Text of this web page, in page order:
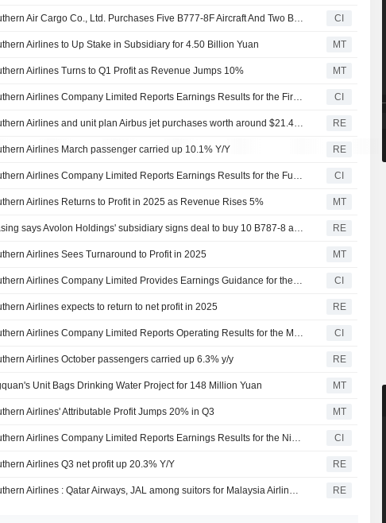
China Southern Air Cargo Co., Ltd. Purchases Five B777-8F Aircraft And Two B777F Aircraft From The Boeing Company CI
Airlines to Up Stake in Subsidiary for 4.50 Billion Yuan MT
Airlines Turns to Q1 Profit as Revenue Jumps 10% MT
China Southern Airlines Company Limited Reports Earnings Results for the First Quarter Ended March 31, 2026 CI
China Southern Airlines and unit plan Airbus jet purchases worth around $21.4 billion RE
Airlines March passenger carried up 10.1% Y/Y RE
China Southern Airlines Company Limited Reports Earnings Results for the Full Year Ended December 31, 2025 CI
Airlines Returns to Profit in 2025 as Revenue Rises 5% MT
Bohai Leasing says Avolon Holdings' subsidiary signs deal to buy 10 B787-8 aircrafts, two GENX-1B70 spare engines from China Southern Airlines RE
Airlines Sees Turnaround to Profit in 2025 MT
China Southern Airlines Company Limited Provides Earnings Guidance for the Period from 1 January 2025 to 31 December 2025 CI
Airlines expects to return to net profit in 2025 RE
China Southern Airlines Company Limited Reports Operating Results for the Month and Year to Date Ended November 2025 CI
Airlines October passengers carried up 6.3% y/y RE
Unit Bags Drinking Water Project for 148 Million Yuan MT
Airlines' Attributable Profit Jumps 20% in Q3 MT
China Southern Airlines Company Limited Reports Earnings Results for the Nine Months Ended September 30, 2025 CI
Airlines Q3 net profit up 20.3% Y/Y RE
China Southern Airlines : Qatar Airways, JAL among suitors for Malaysia Airlines - media RE